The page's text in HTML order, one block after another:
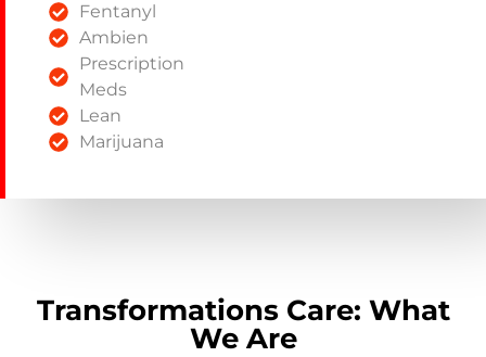
Fentanyl
Ambien
Prescription
Meds
Lean
Marijuana
Transformations Care: What
We Are